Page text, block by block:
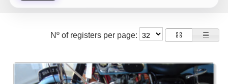
Nº of registers per page: